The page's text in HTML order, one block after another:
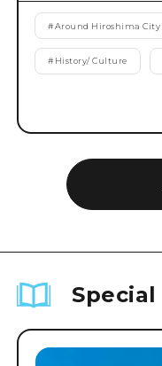
#Around Hiroshima City
# History/ Culture